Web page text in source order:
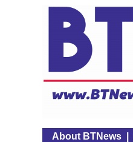
About BTNews|